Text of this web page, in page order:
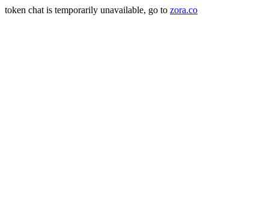
token chat is temporarily unavailable, go to zora.co